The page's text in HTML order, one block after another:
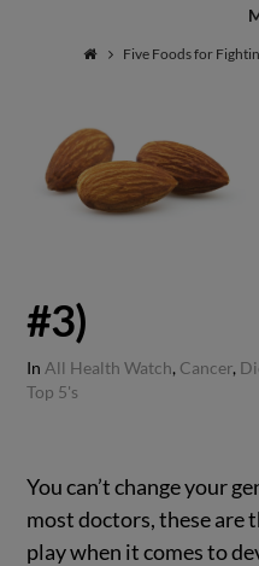
Five Foods for
#3)
In All Health Watch, Cancer,
Top 5's
You can’t change your
most doctors, these are
play when it comes to